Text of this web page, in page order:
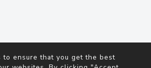
to ensure that you get the best